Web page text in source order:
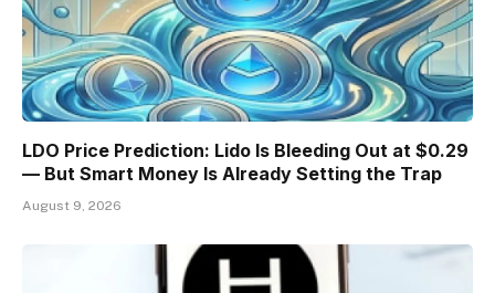
LDO Price Prediction: Lido Is Bleeding Out at $0.29
— But Smart Money Is Already Setting the Trap
August 9, 2026